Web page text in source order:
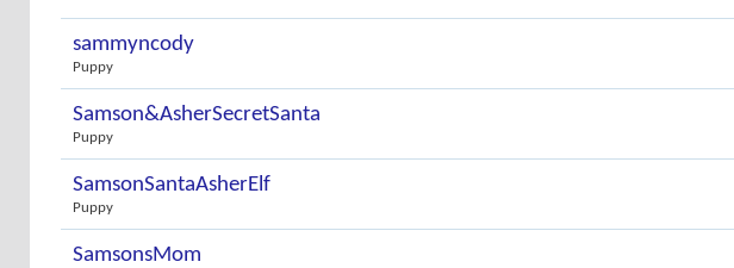
sammyncody
Puppy
Samson&AsherSecretSanta
Puppy
SamsonSantaAsherElf
Puppy
SamsonsMom